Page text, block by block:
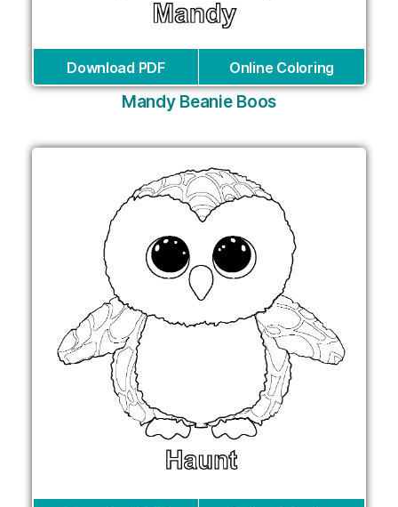
Download PDF Online Coloring
Mandy Beanie Boos